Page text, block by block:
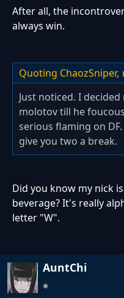
After all, the
always win.
Quoting ChaozSniper,
Just noticed. I
molotov till he
serious flaming on
give you two a break.
Did you know my nick
beverage? It's really
letter "W".
AuntChi